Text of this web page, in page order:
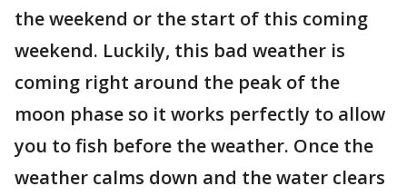
the weekend or the start of this coming
weekend. Luckily, this bad weather is
coming right around the peak of the
moon phase so it works perfectly to allow
you to fish before the weather. Once the
weather calms down and the water clears